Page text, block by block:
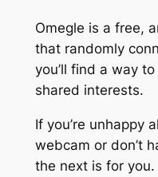
Omegle is a free,
that randomly
you’ll find a way
shared interests.
If you’re unhappy
webcam or don’t
the next is for